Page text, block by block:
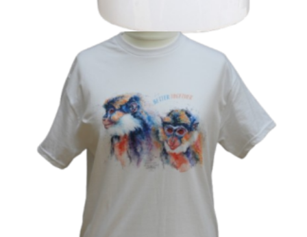
‘Better Together’ Guenons
£6.99
Add to basket